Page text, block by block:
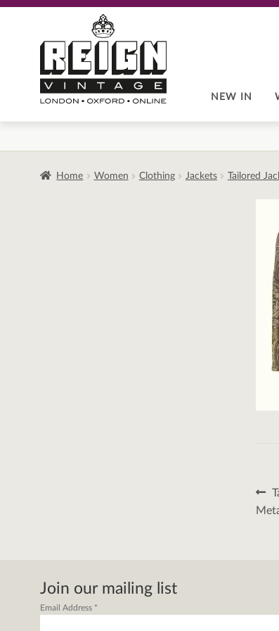
navigation
content
NEW IN
Home Women Clothing Jackets Tailored
Join our mailing list
Email Address *